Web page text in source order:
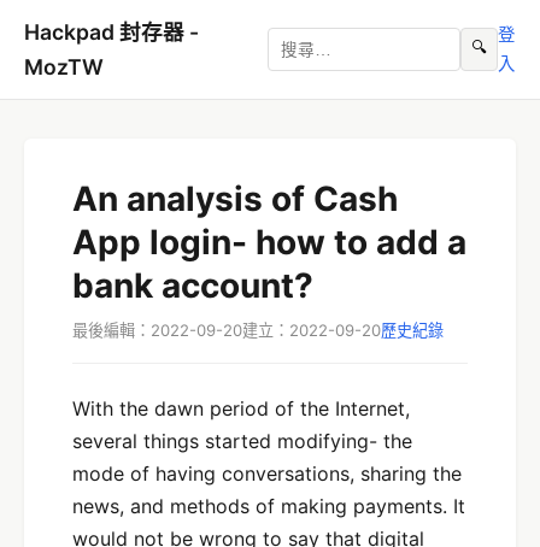
Hackpad 封存器 -
MozTW
🔍
登
入
An analysis of Cash
App login- how to add a
bank account?
最後編輯：2022-09-20建立：2022-09-20歷史紀錄
With the dawn period of the Internet,
several things started modifying- the
mode of having conversations, sharing the
news, and methods of making payments. It
would not be wrong to say that digital